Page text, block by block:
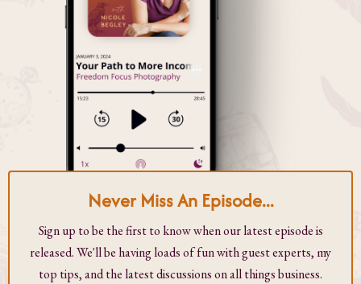
Never Miss An Episode...
Sign up to be the first to know when our latest episode is
released. We'll be having loads of fun with guest experts, my
top tips, and the latest discussions on all things business.